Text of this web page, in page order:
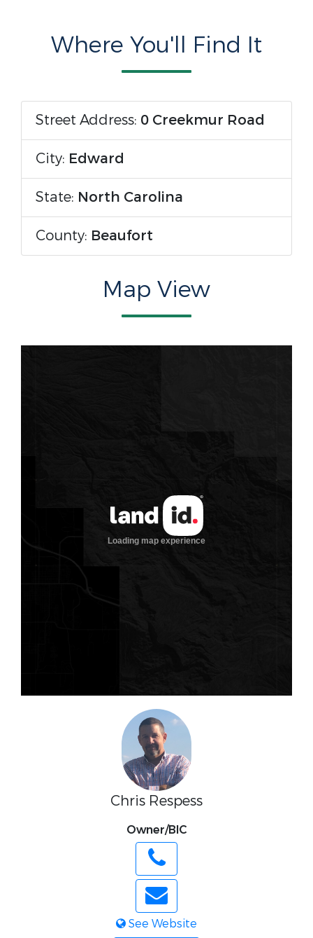
Where You'll Find It
Street Address: 0 Creekmur Road
City: Edward
State: North Carolina
County: Beaufort
Map View
Chris Respess
Owner/BIC
See Website